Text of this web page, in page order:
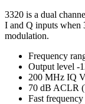
3320 is a dual
I and Q inputs when
modulation.
Frequency
Output level -
200 MHz IQ
70 dB ACLR
Fast